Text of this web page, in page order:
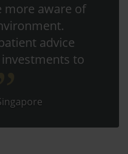
more aware of
advice
to